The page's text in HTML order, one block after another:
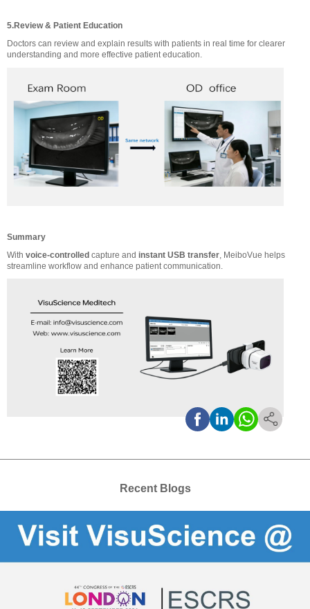
5.Review & Patient Education
Doctors can review and explain results with patients in real time for clearer
understanding and more effective patient education.
Summary
With voice-controlled capture and instant USB transfer, MeiboVue helps
streamline workflow and enhance patient communication.
Recent Blogs